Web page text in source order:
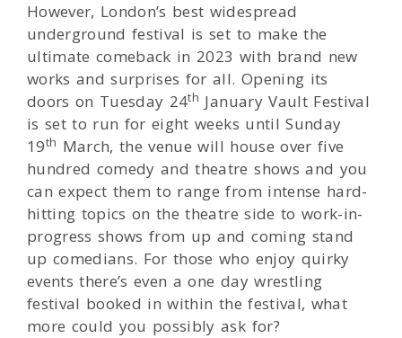
However, London’s best widespread
underground festival is set to make the
ultimate comeback in 2023 with brand new
works and surprises for all. Opening its
doors on Tuesday 24th January Vault Festival
is set to run for eight weeks until Sunday
19th March, the venue will house over five
hundred comedy and theatre shows and you
can expect them to range from intense hard-
hitting topics on the theatre side to work-in-
progress shows from up and coming stand
up comedians. For those who enjoy quirky
events there’s even a one day wrestling
festival booked in within the festival, what
more could you possibly ask for?